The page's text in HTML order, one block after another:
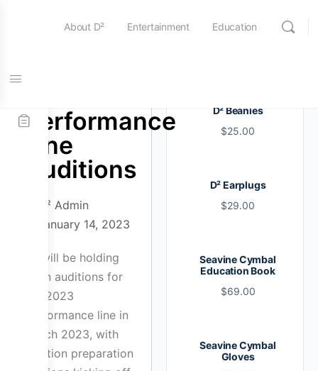
About D² Entertainment Education
Performance
Line
Auditions
D² Admin
January 14, 2023
D² will be holding
open auditions for
our 2023
Performance line in
March 2023, with
audition preparation
D² Beanies
$25.00
D² Earplugs
$29.00
Seavine Cymbal
Education Book
$69.00
Seavine Cymbal
Gloves